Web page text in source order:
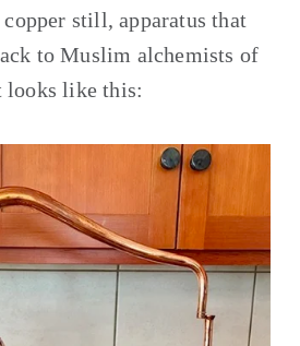
still, apparatus that
to Muslim alchemists of
looks like this: